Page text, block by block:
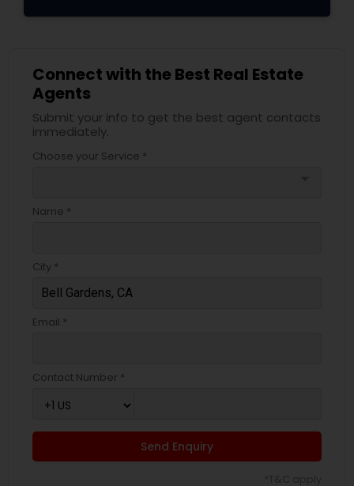
Connect with the Best Real Estate
Agents
Submit your info to get the best agent contacts
immediately.
Choose your Service *
Name *
City *
Email *
Contact Number *
Send Enquiry